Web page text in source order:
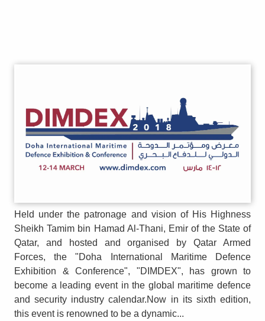
Held under the patronage and vision of His Highness
Sheikh Tamim bin Hamad Al-Thani, Emir of the State of
Qatar, and hosted and organised by Qatar Armed
Forces, the "Doha International Maritime Defence
Exhibition & Conference", "DIMDEX", has grown to
become a leading event in the global maritime defence
and security industry calendar.Now in its sixth edition,
this event is renowned to be a dynamic...